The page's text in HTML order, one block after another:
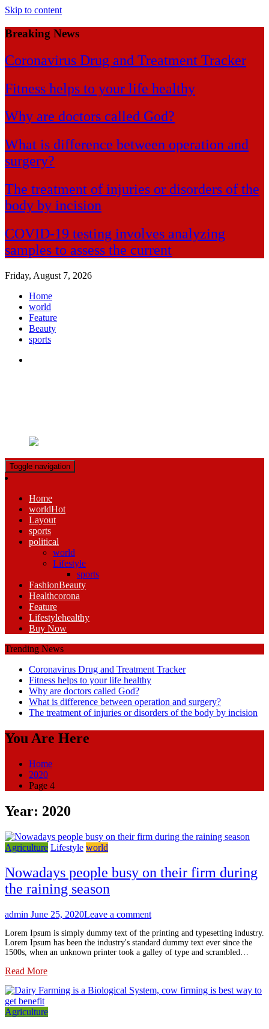
Skip to content
Breaking News
Coronavirus Drug and Treatment Tracker
Fitness helps to your life healthy
Why are doctors called God?
What is difference between operation and
surgery?
The treatment of injuries or disorders of the
body by incision
COVID-19 testing involves analyzing
samples to assess the current
Friday, August 7, 2026
Home
world
Feature
Beauty
sports
Toggle navigation
Home
worldHot
Layout
sports
political
world
Lifestyle
sports
FashionBeauty
Healthcorona
Feature
Lifestylehealthy
Buy Now
Trending News
Coronavirus Drug and Treatment Tracker
Fitness helps to your life healthy
Why are doctors called God?
What is difference between operation and surgery?
The treatment of injuries or disorders of the body by incision
You Are Here
Home
2020
Page 4
Year: 2020
Agriculture Lifestyle world
Nowadays people busy on their firm during
the raining season
admin June 25, 2020Leave a comment
Lorem Ipsum is simply dummy text of the printing and typesetting industry.
Lorem Ipsum has been the industry's standard dummy text ever since the
1500s, when an unknown printer took a galley of type and scrambled…
Read More
Agriculture